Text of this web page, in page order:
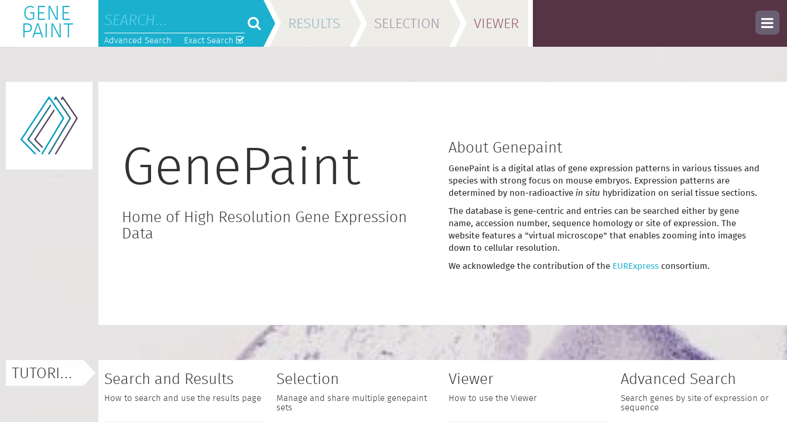
GENE
PAINT
Advanced Search Exact Search
RESULTS SELECTION VIEWER
GenePaint
Home of High Resolution Gene Expression
Data
About Genepaint
GenePaint is a digital atlas of gene expression patterns in various tissues and
species with strong focus on mouse embryos. Expression patterns are
determined by non-radioactive in situ hybridization on serial tissue sections.
The database is gene-centric and entries can be searched either by gene
name, accession number, sequence homology or site of expression. The
website features a "virtual microscope" that enables zooming into images
down to cellular resolution.
We acknowledge the contribution of the EURExpress consortium.
TUTORIALS Search and Results
How to search and use the results page
Selection
Manage and share multiple genepaint
sets
Viewer
How to use the Viewer
Advanced Search
Search genes by site of expression or
sequence